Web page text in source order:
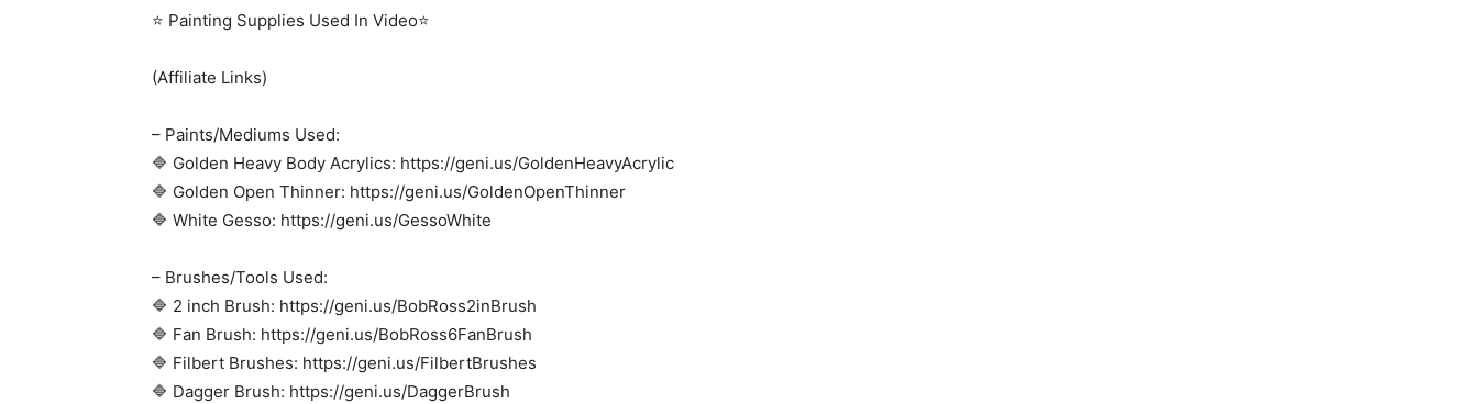
⭐ Painting Supplies Used In Video⭐
(Affiliate Links)
– Paints/Mediums Used:
🔷 Golden Heavy Body Acrylics: https://geni.us/GoldenHeavyAcrylic
🔷 Golden Open Thinner: https://geni.us/GoldenOpenThinner
🔷 White Gesso: https://geni.us/GessoWhite
– Brushes/Tools Used:
🔷 2 inch Brush: https://geni.us/BobRoss2inBrush
🔷 Fan Brush: https://geni.us/BobRoss6FanBrush
🔷 Filbert Brushes: https://geni.us/FilbertBrushes
🔷 Dagger Brush: https://geni.us/DaggerBrush